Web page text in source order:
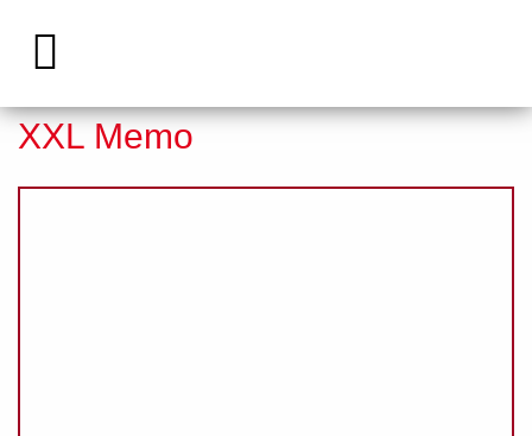
XXL Memo